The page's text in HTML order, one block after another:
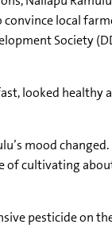
local
Society
looked healthy
mood
cultivating
pesticide on